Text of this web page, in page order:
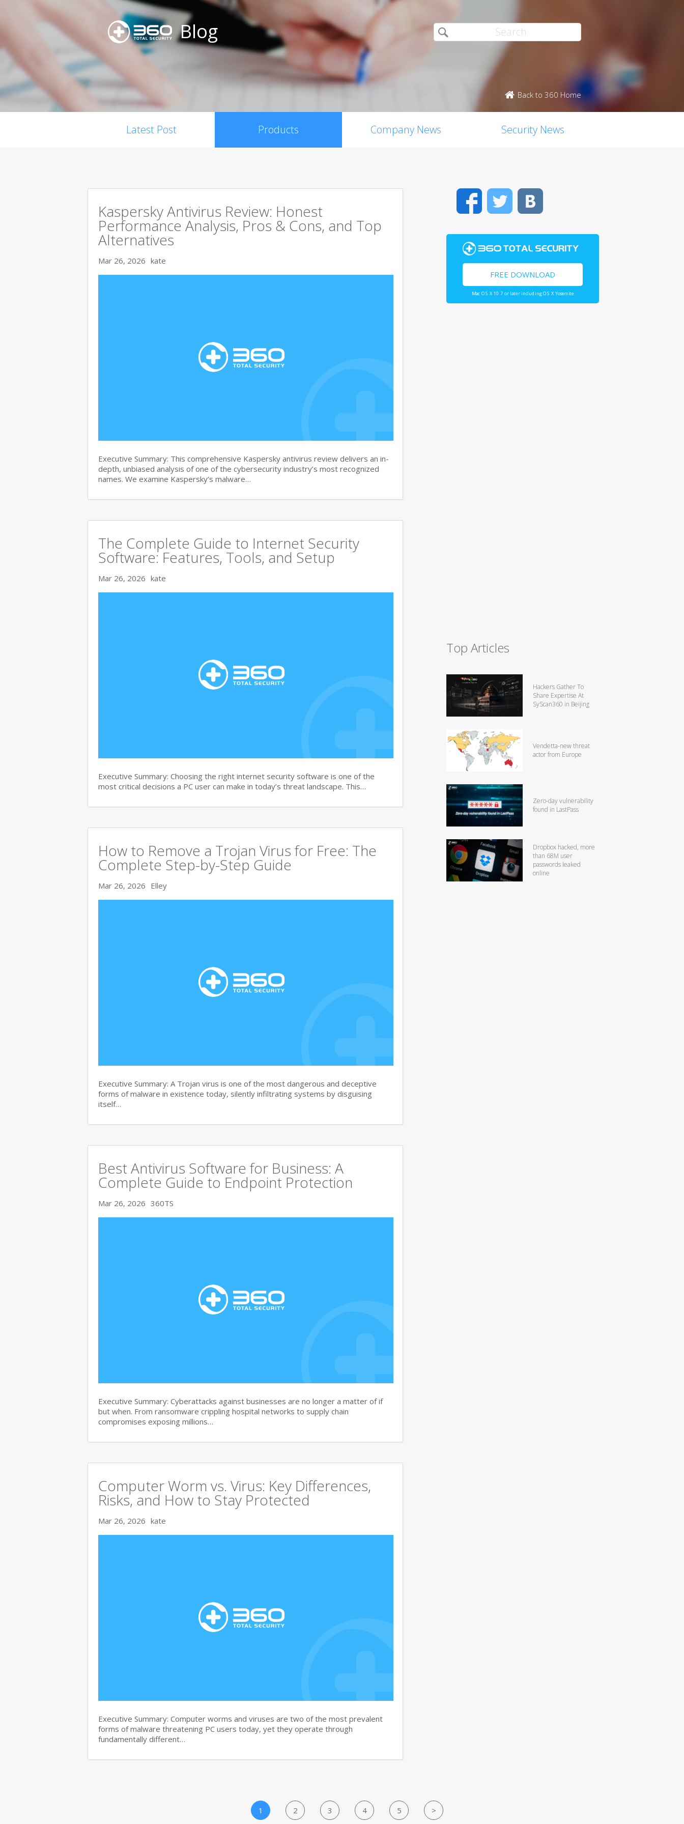
Blog
Back to 360 Home
Latest Post Products Company News Security News
Kaspersky Antivirus Review: Honest
Performance Analysis, Pros & Cons, and Top
Alternatives
Mar 26, 2026 kate
Executive Summary: This comprehensive Kaspersky antivirus review delivers an in-
depth, unbiased analysis of one of the cybersecurity industry’s most recognized
names. We examine Kaspersky’s malware…
The Complete Guide to Internet Security
Software: Features, Tools, and Setup
Mar 26, 2026 kate
Executive Summary: Choosing the right internet security software is one of the
most critical decisions a PC user can make in today’s threat landscape. This…
How to Remove a Trojan Virus for Free: The
Complete Step-by-Step Guide
Mar 26, 2026 Elley
Executive Summary: A Trojan virus is one of the most dangerous and deceptive
forms of malware in existence today, silently infiltrating systems by disguising
itself…
Best Antivirus Software for Business: A
Complete Guide to Endpoint Protection
Mar 26, 2026 360TS
Executive Summary: Cyberattacks against businesses are no longer a matter of if
but when. From ransomware crippling hospital networks to supply chain
compromises exposing millions…
Computer Worm vs. Virus: Key Differences,
Risks, and How to Stay Protected
Mar 26, 2026 kate
Executive Summary: Computer worms and viruses are two of the most prevalent
forms of malware threatening PC users today, yet they operate through
fundamentally different…
FacebookTwitter
FREE DOWNLOAD
Mac OS X 10.7 or later including OS X Yosemite
Top Articles
Hackers Gather To
Share Expertise At
SyScan360 in Beijing
Vendetta-new threat
actor from Europe
Zero-day vulnerability
found in LastPass
Dropbox hacked, more
than 68M user
passwords leaked
online
1 2 3 4 5 >